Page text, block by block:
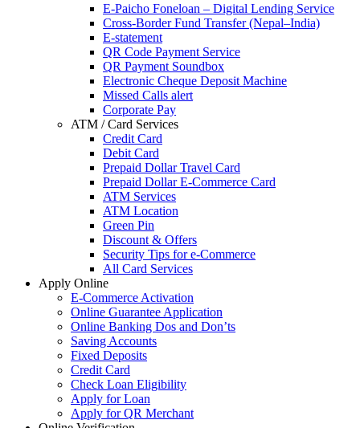
E-Paicho Foneloan – Digital Lending Service
Cross-Border Fund Transfer (Nepal–India)
E-statement
QR Code Payment Service
QR Payment Soundbox
Electronic Cheque Deposit Machine
Missed Calls alert
Corporate Pay
ATM / Card Services
Credit Card
Debit Card
Prepaid Dollar Travel Card
Prepaid Dollar E-Commerce Card
ATM Services
ATM Location
Green Pin
Discount & Offers
Security Tips for e-Commerce
All Card Services
Apply Online
E-Commerce Activation
Online Guarantee Application
Online Banking Dos and Don’ts
Saving Accounts
Fixed Deposits
Credit Card
Check Loan Eligibility
Apply for Loan
Apply for QR Merchant